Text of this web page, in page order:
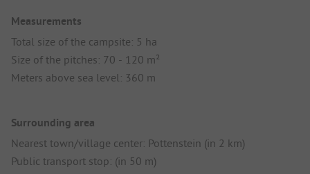
Measurements
Total size of the campsite: 5 ha
Size of the pitches: 70 - 120 m²
Meters above sea level: 360 m
Surrounding area
Nearest town/village center: Pottenstein (in 2 km)
Public transport stop: (in 50 m)